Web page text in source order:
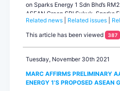
on Sparks Energy 1 Sdn Bhd’s
ASEAN Green SRI Sukuk. Sparks
vehicle for two 30MWac solar
and Machang, Kelantan. We note
solar power plants is currently
whic...
Related news Related issues
This article has been viewed
387
Tuesday, November 30th 2021
MARC AFFIRMS PRELIMINARY
ENERGY 1’S PROPOSED ASEAN